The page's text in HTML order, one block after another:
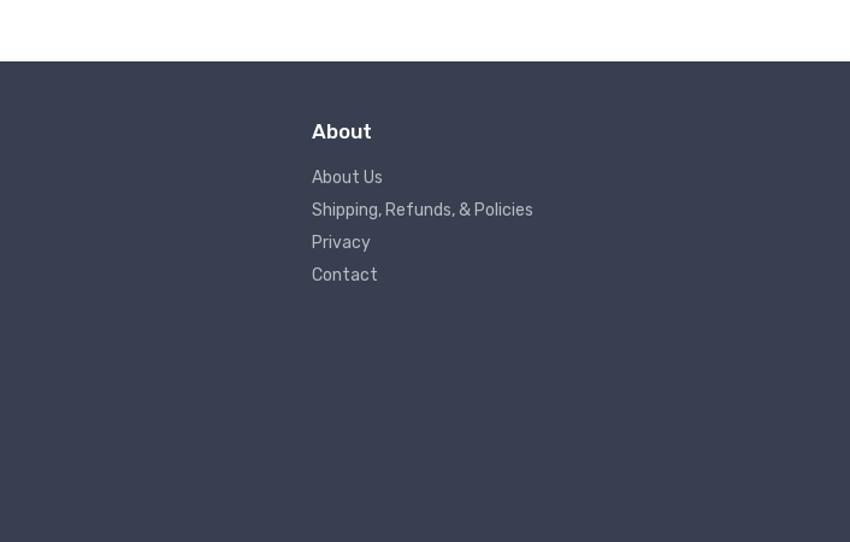
About
About Us
Shipping, Refunds, & Policies
Privacy
Contact